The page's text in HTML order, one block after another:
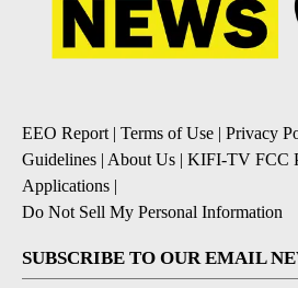
EEO Report | Terms of Use | Privacy
Guidelines | About Us | KIFI-TV FCC
Applications |
Do Not Sell My Personal Information
SUBSCRIBE TO OUR EMAIL